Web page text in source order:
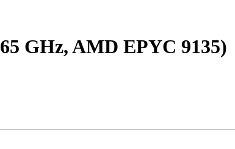
GHz, AMD EPYC 9135)